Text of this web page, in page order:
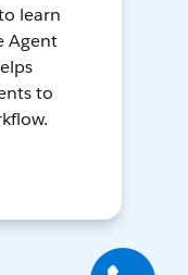
learn
Agent
to